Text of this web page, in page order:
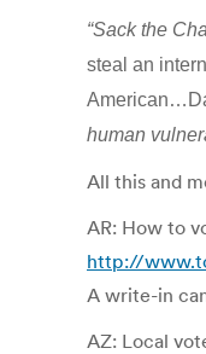
“Sack the
steal an
human
All this and
AR: How to
http://
A write-in
AZ: Local